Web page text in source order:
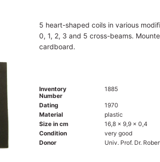
5 heart-shaped coils in various
0, 1, 2, 3 and 5 cross-beams.
cardboard.
Inventory
Number
1885
Dating
1970
Material
plastic
Size in cm
16,8 x 9,9 x 0,4
Condition
very good
Donor
Univ. Prof. Dr.